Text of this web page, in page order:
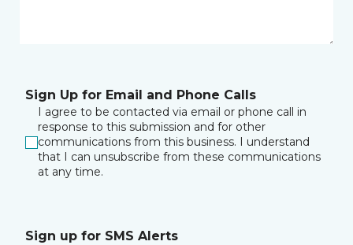
Sign Up for Email and Phone Calls
I agree to be contacted via email or phone call in
response to this submission and for other
communications from this business. I understand
that I can unsubscribe from these communications
at any time.
Sign up for SMS Alerts